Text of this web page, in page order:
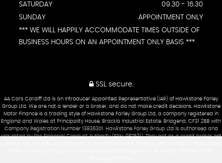
SATURDAY
09.30 - 16.30
SUNDAY
APPOINTMENT ONLY
*** WE WILL HAPPILY ACCOMMODATE TIMES OUTSIDE OF
BUSINESS HOURS ON AN APPOINTMENT ONLY BASIS ***
SSL secure.
AA Cars Cardiff Ltd is an Introducer Appointed Representative (IAR) of Hawkstone Farley
Group Ltd. We are not a lender or a broker, and do not make credit decisions. Hawkstone
Motor Finance is a trading style of Hawkstone Farley Group Ltd, a company registered in
England and Wales at Principality House, Brackla Industrial Estate, Bridgend, CF31 2BB with
Company Registration Number 13836301. Hawkstone Farley Group Ltd is authorised and
regulated by the Financial Conduct Authority (FRN: 987531). They act as a credit broker not